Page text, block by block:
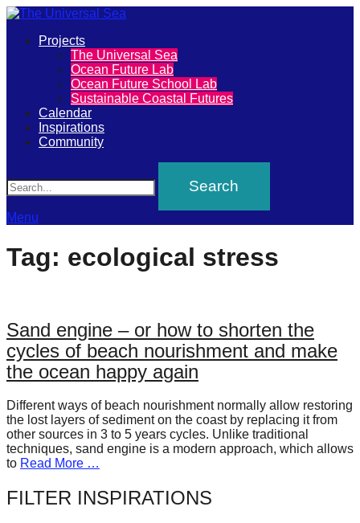
The
Universal
Sea
Join
our
movement
to
positive
our
oceans
forward!
Let's
inspire,
find
and
spread
Primary
Projects
The Universal Sea
Ocean Future Lab
Ocean Future School Lab
Sustainable Coastal Futures
Calendar
Inspirations
Community
Menu
Tag: ecological stress
Sand engine – or how to shorten the
cycles of beach nourishment and make
the ocean happy again
Different ways of beach nourishment normally allow restoring
the lost layers of sediment on the coast by replacing it from
other sources in 3 to 5 years cycles. Unlike traditional
techniques, sand engine is a modern approach, which allows
to Read More …
FILTER INSPIRATIONS